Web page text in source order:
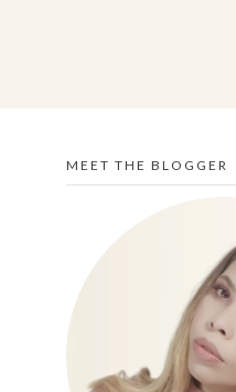
MEET THE BLOGGER